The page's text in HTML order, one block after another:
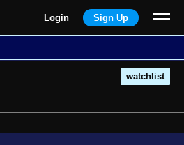
Login Sign Up
watchlist